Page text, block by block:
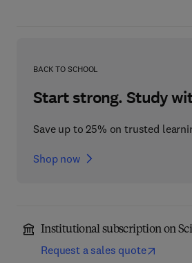
BACK TO SCHOOL
Start strong. Study
Save up to 25% on trusted
Shop now
Institutional subscription on
Request a sales quote